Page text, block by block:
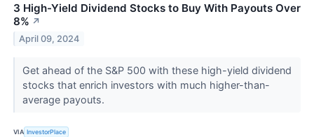
3 High-Yield Dividend Stocks to Buy With Payouts Over
8% ↗
April 09, 2024
Get ahead of the S&P 500 with these high-yield dividend
stocks that enrich investors with much higher-than-
average payouts.
VIA InvestorPlace